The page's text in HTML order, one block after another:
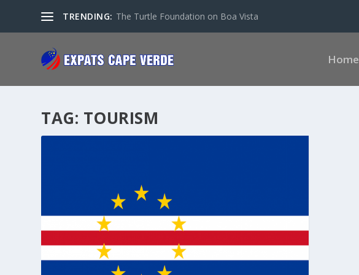
TRENDING: The Turtle Foundation on Boa Vista
Home
TAG: TOURISM